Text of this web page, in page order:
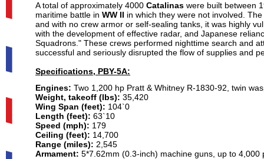
A total of approximately 4000 Catalinas were built between
maritime battle in WW II in which they were not involved. The
and with no crew armor or self-sealing tanks, it was highly
with the development of effective radar, and Japanese
Squadrons." These crews performed nighttime search and
successful and seriously disrupted the flow of supplies and
Specifications, PBY-5A:
Engines: Two 1,200 hp Pratt & Whitney R-1830-92, twin
Weight, takeoff (lbs): 35,420
Wing Span (feet): 104`0
Length (feet): 63`10
Speed (mph): 179
Ceiling (feet): 14,700
Range (miles): 2,545
Armament: 5*7.62mm (0.3-inch) machine guns, up to